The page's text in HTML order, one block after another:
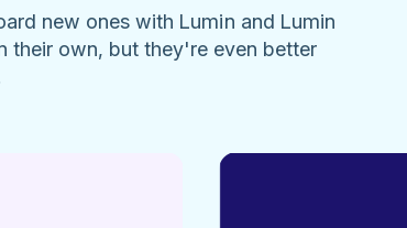
new ones with Lumin and Lumin
their own, but they're even better